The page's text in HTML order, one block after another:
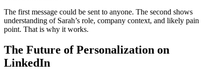
The first message could be sent to anyone. The second shows
understanding of Sarah’s role, company context, and likely pain
point. That is why it works.
The Future of Personalization on
LinkedIn